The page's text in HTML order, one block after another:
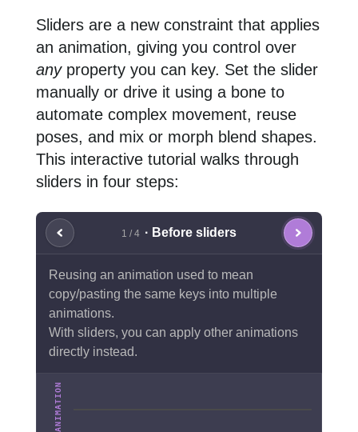
Sliders are a new constraint that applies
an animation, giving you control over
anyproperty you can key. Set the slider
manually or drive it using a bone to
automate complex movement, reuse
poses, and mix or morph blend shapes.
This interactive tutorial walks through
sliders in four steps:
1 / 4 · Before sliders
Reusing an animation used to mean
copy/pasting the same keys into multiple
animations.
With sliders, you can apply other animations
directly instead.
ANIMATION